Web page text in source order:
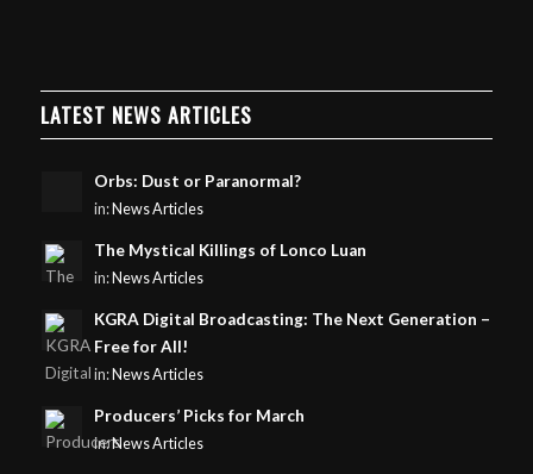
LATEST NEWS ARTICLES
Orbs: Dust or Paranormal?
in: News Articles
The Mystical Killings of Lonco Luan
in: News Articles
KGRA Digital Broadcasting: The Next Generation –
Free for All!
in: News Articles
Producers’ Picks for March
in:News Articles